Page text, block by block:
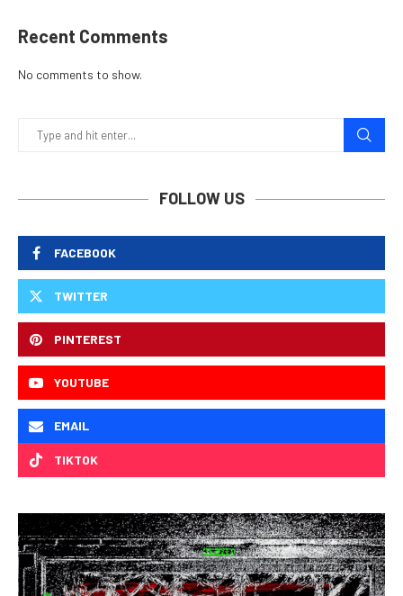
Recent Comments
No comments to show.
FOLLOW US
FACEBOOK
TWITTER
PINTEREST
YOUTUBE
EMAIL
TIKTOK